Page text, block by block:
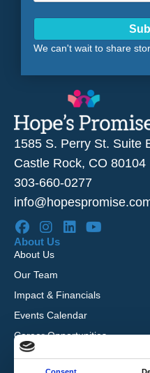
1585 S. Perry St. Suite
Castle Rock, CO 80104
303-660-0277
About Us
About Us
Our Team
Impact & Financials
Events Calendar
Career Opportunities
Reviews
We can't wait to share